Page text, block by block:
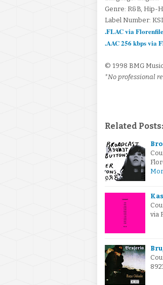
Genre: R&B, Hip-
Label Number:
.FLAC via Florenfile
.AAC 256 kbps via
© 1998 BMG
*No professional
Related Posts:
via